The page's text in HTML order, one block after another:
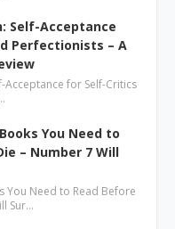
Self-Acceptance
Perfectionists – A
Acceptance for Self-Critics
You Need to
– Number 7 Will
You Need to Read Before
Sur…